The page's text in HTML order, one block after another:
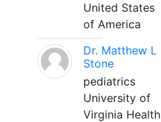
United States
of America
Dr. Matthew L
Stone
pediatrics
University of
Virginia Health